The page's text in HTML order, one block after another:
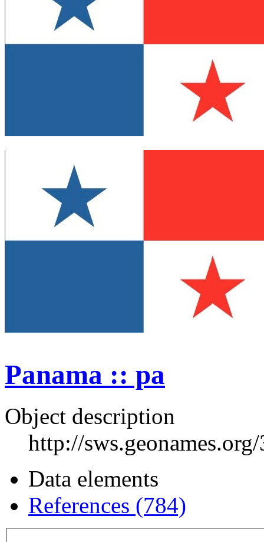
Panama :: pa
Object description
http://
Data elements
References (784)